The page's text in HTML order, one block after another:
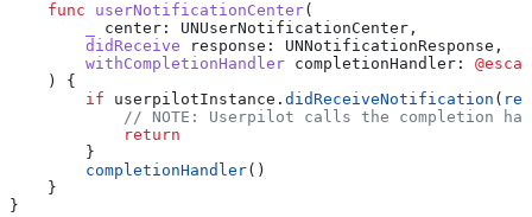
    func
userNotificationCenter(
center : UNUserNotificationCenter,
        didReceive
response : UNNotificationResponse,
        withCompletionHandler
completionHandler :
    ) {
        if
userpilotInstance. didReceiveNotification (
// NOTE: Userpilot calls the completion
            return
        }
        completionHandler
()
    }
}